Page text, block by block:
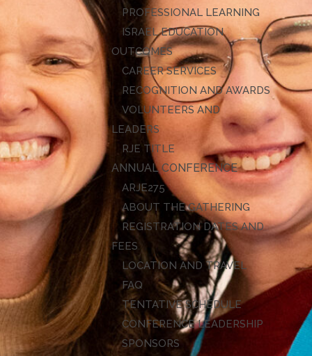
PROFESSIONAL LEARNING
ISRAEL EDUCATION
OUTCOMES
CAREER SERVICES
RECOGNITION AND AWARDS
VOLUNTEERS AND
LEADERS
RJE TITLE
ANNUAL CONFERENCE
ARJE27
ABOUT THE GATHERING
REGISTRATION DATES AND
FEES
LOCATION AND TRAVEL
FAQ
TENTATIVE SCHEDULE
CONFERENCE LEADERSHIP
SPONSORS